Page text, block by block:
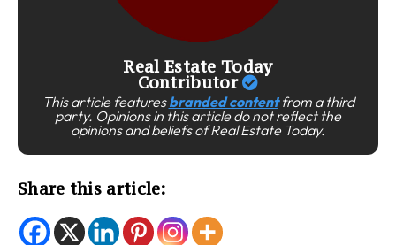
Real Estate Today
Contributor
This article featuresbranded contentfrom a third
party. Opinions in this article do not reflect the
opinions and beliefs of Real Estate Today.
Share this article: